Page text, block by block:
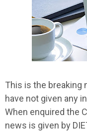
This is the breaking
have not given any
When enquired the
news is given by